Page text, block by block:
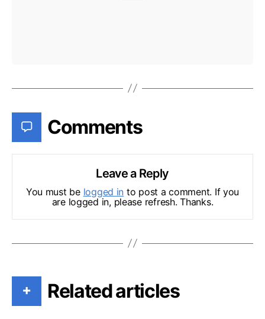
Comments
Leave a Reply
You must be logged in to post a comment. If you
are logged in, please refresh. Thanks.
+ Related articles